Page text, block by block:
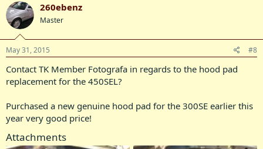
260ebenz
Master
May 31, 2015 #8
Contact TK Member Fotografa in regards to the hood pad
replacement for the 450SEL?
Purchased a new genuine hood pad for the 300SE earlier this
year very good price!
Attachments